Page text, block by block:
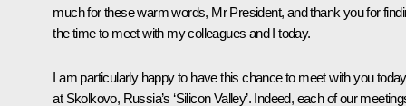
much for these warm words, Mr President, and thank you for
the time to meet with my colleagues and I today.
I am particularly happy to have this chance to meet with you today
at Skolkovo, Russia’s ‘Silicon Valley’. Indeed, each of our